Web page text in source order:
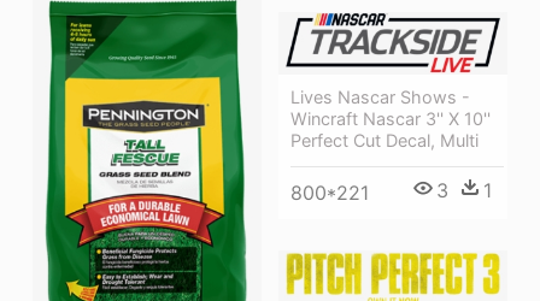
Lives Nascar Shows -
Wincraft Nascar 3'' X 10''
Perfect Cut Decal, Multi
800*221 3 1